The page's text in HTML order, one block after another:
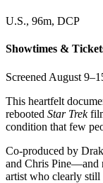
U.S., 96m, DCP
Showtimes &
Screened August
This heartfelt
rebooted Star Trek
condition that few
Co-produced by
and Chris Pine—and
artist who clearly still